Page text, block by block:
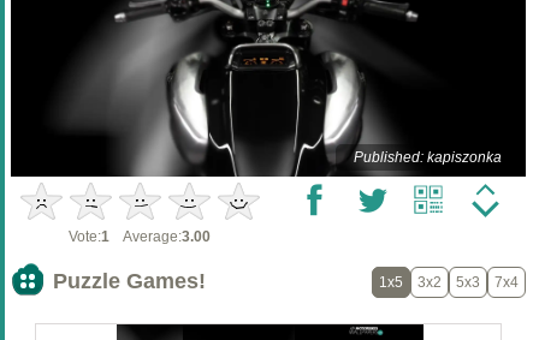
Published: kapiszonka
Vote:1 Average:3.00
Puzzle Games! 1x5 3x2 5x3 7x4